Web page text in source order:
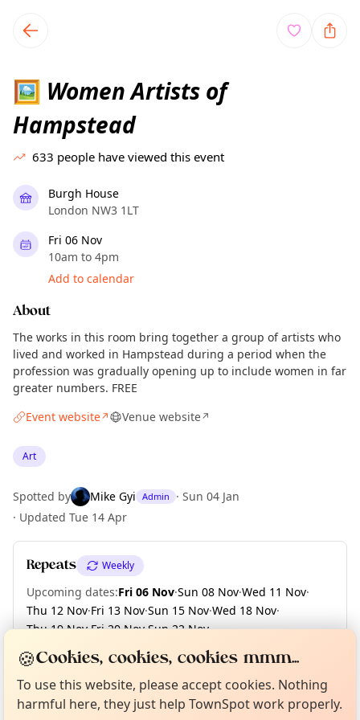
local events content
🖼 Women Artists of
Hampstead
633 people have viewed this event
Burgh House
London NW3 1LT
Fri 06 Nov
10am to 4pm
Add to calendar
About
The works in this room bring together a group of artists who
lived and worked in Hampstead during a period when the
profession was gradually opening up to include women in far
greater numbers. FREE
Event website↗ Venue website↗
Art
Spotted by Mike Gyi Admin · Sun 04 Jan
· Updated Tue 14 Apr
Repeats Weekly
Upcoming dates:Fri 06 Nov·Sun 08 Nov·Wed 11 Nov·
Thu 12 Nov·Fri 13 Nov·Sun 15 Nov·Wed 18 Nov·
Thu 19 Nov·Fri 20 Nov·Sun 22 Nov·
+ 12 more dates until Sun 13 Dec
Not from around here, huh?
Curious?
🍪Cookies, cookies, cookies mmm...
To use this website, please accept cookies. Nothing
harmful here, they just help TownSpot work properly.